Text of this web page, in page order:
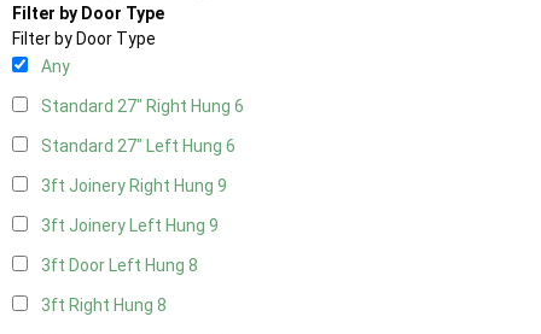
Filter by Door Type
Filter by Door Type
Any
Standard 27" Right Hung 6
Standard 27" Left Hung 6
3ft Joinery Right Hung 9
3ft Joinery Left Hung 9
3ft Door Left Hung 8
3ft Right Hung 8